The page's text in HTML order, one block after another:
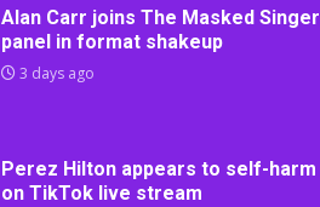
Alan Carr joins The Masked Singer
panel in format shakeup
3 days ago
Perez Hilton appears to self-harm
on TikTok live stream